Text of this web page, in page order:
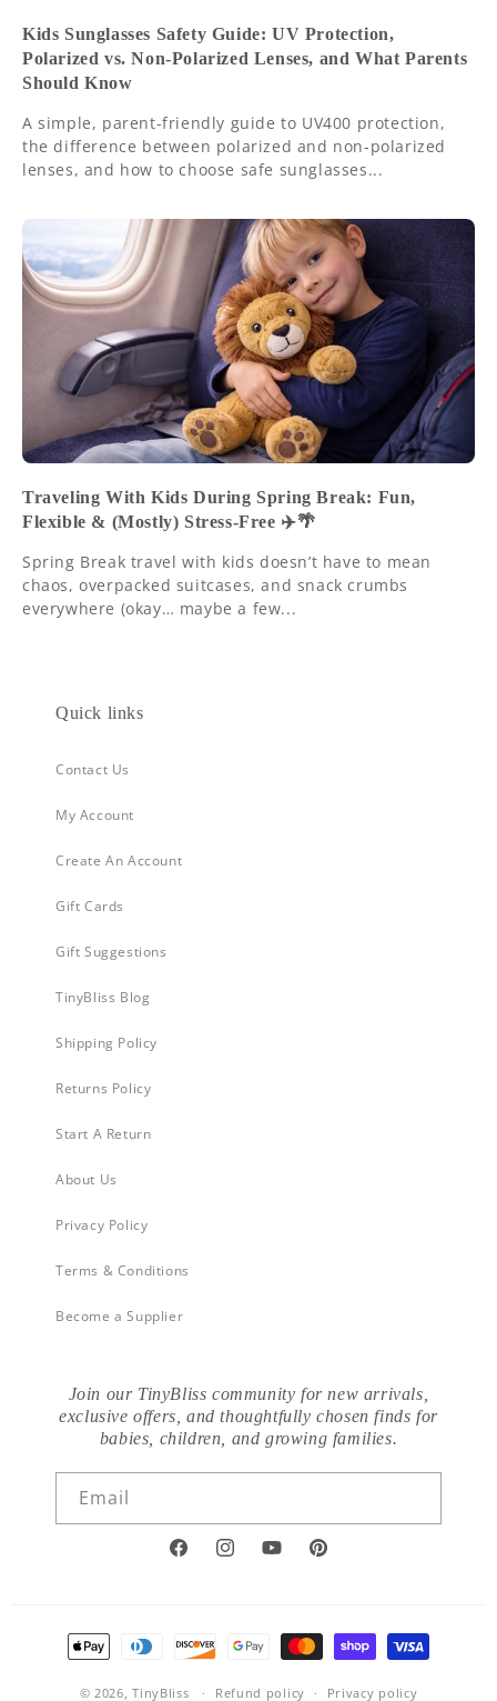
Kids Sunglasses Safety Guide: UV Protection,
Polarized vs. Non-Polarized Lenses, and What Parents
Should Know
A simple, parent-friendly guide to UV400 protection,
the difference between polarized and non-polarized
lenses, and how to choose safe sunglasses...
Traveling With Kids During Spring Break: Fun,
Flexible & (Mostly) Stress-Free ✈️🌴
Spring Break travel with kids doesn’t have to mean
chaos, overpacked suitcases, and snack crumbs
everywhere (okay… maybe a few...
Quick links
Contact Us
My Account
Create An Account
Gift Cards
Gift Suggestions
TinyBliss Blog
Shipping Policy
Returns Policy
Start A Return
About Us
Privacy Policy
Terms & Conditions
Become a Supplier
Join our TinyBliss community for new arrivals,
exclusive offers, and thoughtfully chosen finds for
babies, children, and growing families.
Email
FacebookInstagramYouTubePinterest
Payment
methods
© 2026,TinyBliss Refund policy Privacy policy